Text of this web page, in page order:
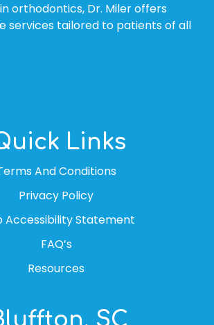
orthodontics, Dr. Miler offers
services tailored to patients of all
Links
And Conditions
Privacy Policy
Accessibility Statement
FAQ’s
Resources
SC